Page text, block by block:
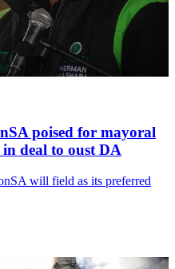
poised for mayoral
deal to oust DA
will field as its preferred